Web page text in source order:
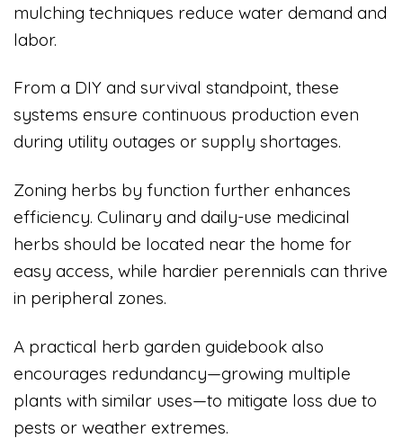
mulching techniques reduce water demand and
labor.
From a DIY and survival standpoint, these
systems ensure continuous production even
during utility outages or supply shortages.
Zoning herbs by function further enhances
efficiency. Culinary and daily-use medicinal
herbs should be located near the home for
easy access, while hardier perennials can thrive
in peripheral zones.
A practical herb garden guidebook also
encourages redundancy—growing multiple
plants with similar uses—to mitigate loss due to
pests or weather extremes.